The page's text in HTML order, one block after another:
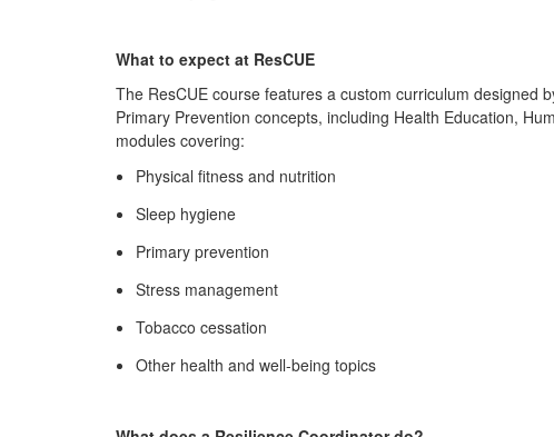
What to expect at ResCUE
The ResCUE course features a custom curriculum designed
Primary Prevention concepts, including Health Education,
modules covering:
Physical fitness and nutrition
Sleep hygiene
Primary prevention
Stress management
Tobacco cessation
Other health and well-being topics